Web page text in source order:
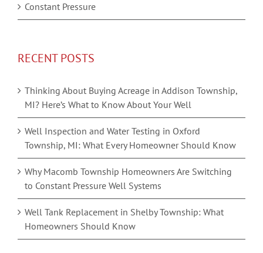
Constant Pressure
RECENT POSTS
Thinking About Buying Acreage in Addison Township,
MI? Here’s What to Know About Your Well
Well Inspection and Water Testing in Oxford
Township, MI: What Every Homeowner Should Know
Why Macomb Township Homeowners Are Switching
to Constant Pressure Well Systems
Well Tank Replacement in Shelby Township: What
Homeowners Should Know